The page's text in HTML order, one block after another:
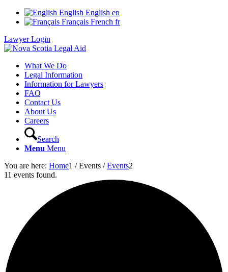
English English en
Français French fr
Lawyer Login
What We Do
Legal Information
Information for Lawyers
FAQ
Contact Us
About Us
Careers
Search
Menu Menu
You are here: Home1 / Events / Events2
11 events found.